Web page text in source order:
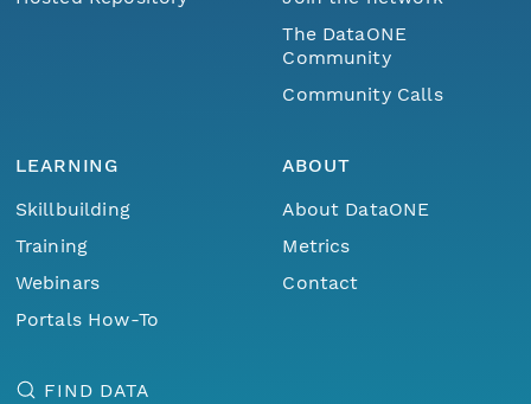
The DataONE
Community
Community Calls
LEARNING
Skillbuilding
Training
Webinars
Portals How-To
ABOUT
About DataONE
Metrics
Contact
FIND DATA